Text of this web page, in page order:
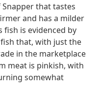
that tastes
and has a milder
fish is evidenced by
that, with just the
in the marketplace
meat is pinkish, with
somewhat